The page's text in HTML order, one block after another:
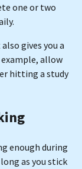
one or two
gives you a
example, allow
hitting a study
enough during
as you stick